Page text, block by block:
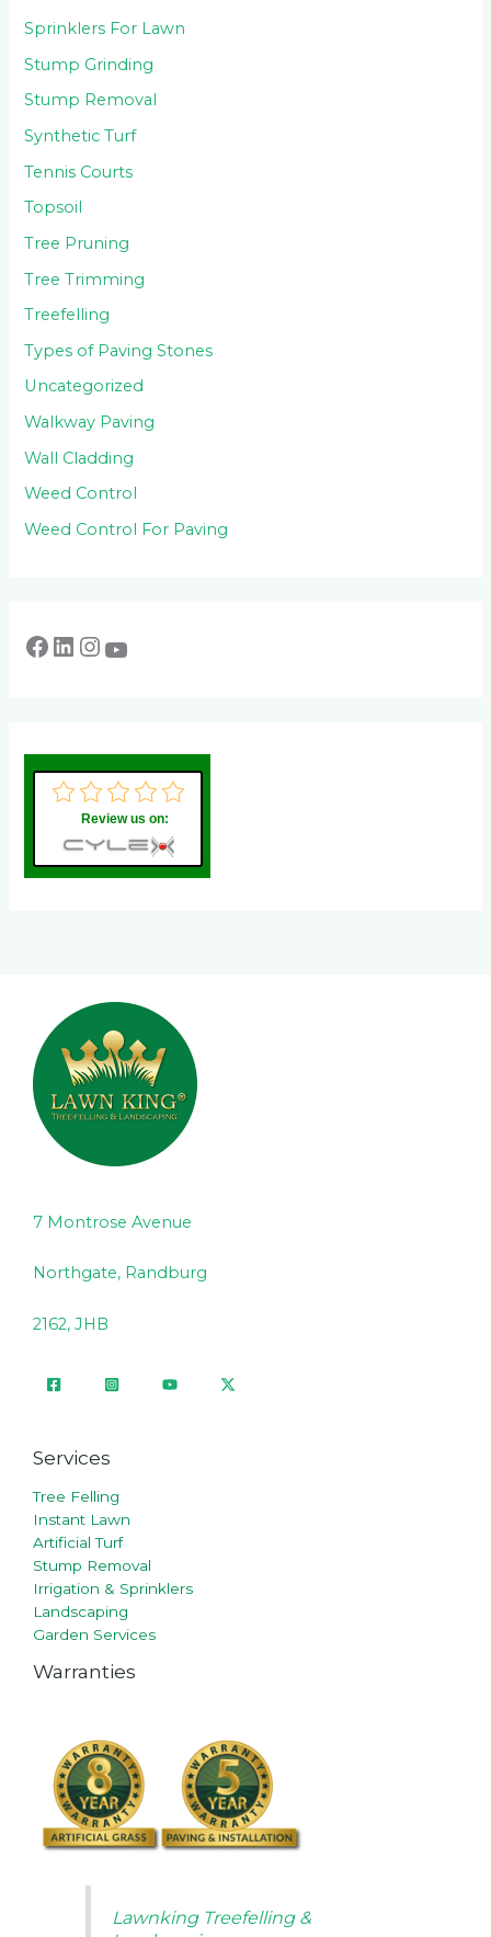
Sprinklers For Lawn
Stump Grinding
Stump Removal
Synthetic Turf
Tennis Courts
Topsoil
Tree Pruning
Tree Trimming
Treefelling
Types of Paving Stones
Uncategorized
Walkway Paving
Wall Cladding
Weed Control
Weed Control For Paving
Review us on:
7 Montrose Avenue
Northgate, Randburg
2162, JHB
Services
Tree Felling
Instant Lawn
Artificial Turf
Stump Removal
Irrigation & Sprinklers
Landscaping
Garden Services
Warranties
Lawnking Treefelling &